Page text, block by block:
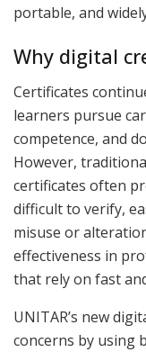
portable, and
Why digital
Certificates
learners pursue
competence, and
However,
certificates often
difficult to verify,
misuse or
effectiveness in
that rely on fast
UNITAR’s new
concerns by using